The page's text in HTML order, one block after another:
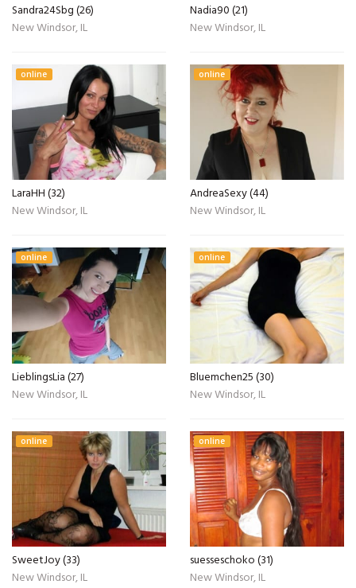
Sandra24Sbg (26)
New Windsor, IL
Nadia90 (21)
New Windsor, IL
online
LaraHH (32)
New Windsor, IL
online
AndreaSexy (44)
New Windsor, IL
online
LieblingsLia (27)
New Windsor, IL
online
Bluemchen25 (30)
New Windsor, IL
online
SweetJoy (33)
New Windsor, IL
online
suesseschoko (31)
New Windsor, IL